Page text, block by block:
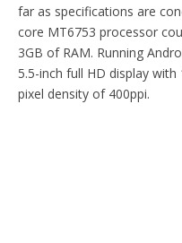
far as specifications are
core MT6753 processor
3GB of RAM. Running
5.5-inch full HD display
pixel density of 400ppi.